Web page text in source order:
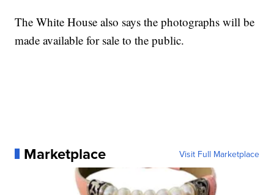
The White House also says the photographs will be
made available for sale to the public.
Marketplace Visit Full Marketplace